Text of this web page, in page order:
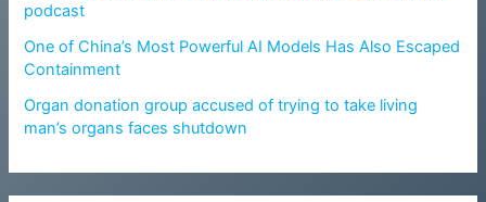
podcast
One of China’s Most Powerful AI Models Has Also Escaped
Containment
Organ donation group accused of trying to take living
man’s organs faces shutdown